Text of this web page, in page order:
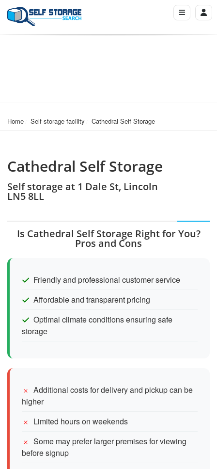
Home Self storage facility Cathedral Self Storage
Cathedral Self Storage
Self storage at 1 Dale St, Lincoln
LN5 8LL
Is Cathedral Self Storage Right for You?
Pros and Cons
Friendly and professional customer service
Affordable and transparent pricing
Optimal climate conditions ensuring safe
storage
Additional costs for delivery and pickup can be
higher
Limited hours on weekends
Some may prefer larger premises for viewing
before signup